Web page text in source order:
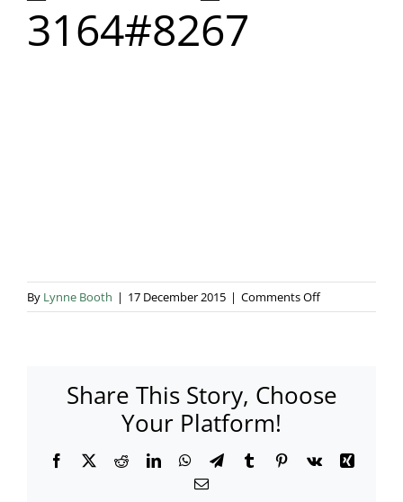
Blog & Info
3164#8267
By Lynne Booth | 17 December 2015 | Comments Offon
_untitled_
Share This Story, Choose
Your Platform!
Facebook
X RedditLinkedInWhatsApp
TelegramTumblrPinterest
Vk
Xing
Email